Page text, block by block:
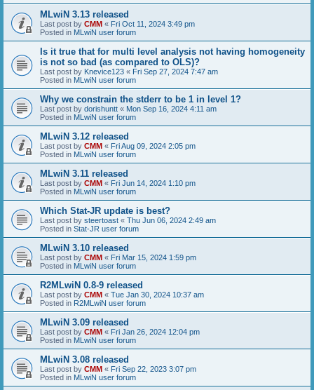
MLwiN 3.13 released
Last post by CMM « Fri Oct 11, 2024 3:49 pm
Posted in MLwiN user forum
Is it true that for multi level analysis not having homogeneity
is not so bad (as compared to OLS)?
Last post by Knevice123 « Fri Sep 27, 2024 7:47 am
Posted in MLwiN user forum
Why we constrain the stderr to be 1 in level 1?
Last post by dorishuntt « Mon Sep 16, 2024 4:11 am
Posted in MLwiN user forum
MLwiN 3.12 released
Last post by CMM « Fri Aug 09, 2024 2:05 pm
Posted in MLwiN user forum
MLwiN 3.11 released
Last post by CMM « Fri Jun 14, 2024 1:10 pm
Posted in MLwiN user forum
Which Stat-JR update is best?
Last post by steertoast « Thu Jun 06, 2024 2:49 am
Posted in Stat-JR user forum
MLwiN 3.10 released
Last post by CMM « Fri Mar 15, 2024 1:59 pm
Posted in MLwiN user forum
R2MLwiN 0.8-9 released
Last post by CMM « Tue Jan 30, 2024 10:37 am
Posted in R2MLwiN user forum
MLwiN 3.09 released
Last post by CMM « Fri Jan 26, 2024 12:04 pm
Posted in MLwiN user forum
MLwiN 3.08 released
Last post by CMM « Fri Sep 22, 2023 3:07 pm
Posted in MLwiN user forum